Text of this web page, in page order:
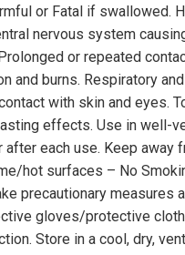
or Fatal if swallowed.
nervous system
or repeated
and burns. Respiratory
with skin and eyes.
effects. Use in well-
after each use. Keep away
hot surfaces – No
precautionary measures
gloves/protective
Store in a cool, dry,